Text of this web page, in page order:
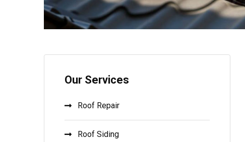
Our Services
Roof Repair
Roof Siding